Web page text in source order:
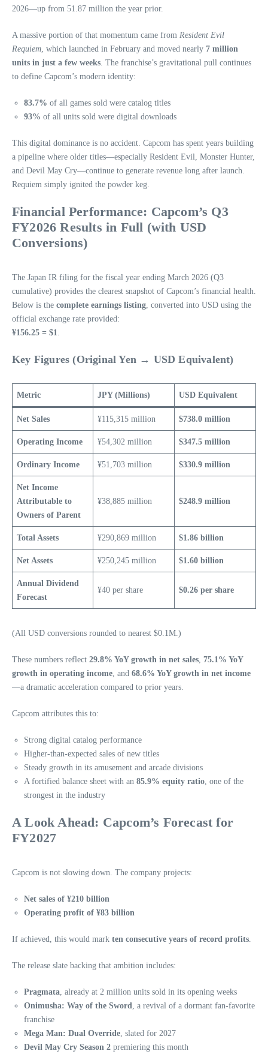
2026—up from 51.87 million the year prior.
A massive portion of that momentum came from Resident Evil
Requiem , which launched in February and moved nearly 7 million
units in just a few weeks . The franchise’s gravitational pull continues
to define Capcom’s modern identity:
83.7% of all games sold were catalog titles
93% of all units sold were digital downloads
This digital dominance is no accident. Capcom has spent years building
a pipeline where older titles—especially Resident Evil, Monster Hunter,
and Devil May Cry—continue to generate revenue long after launch.
Requiem simply ignited the powder keg.
Financial Performance: Capcom’s Q3
FY2026 Results in Full (with USD
Conversions)
The Japan IR filing for the fiscal year ending March 2026 (Q3
cumulative) provides the clearest snapshot of Capcom’s financial health.
Below is the complete earnings listing , converted into USD using the
official exchange rate provided:
¥156.25 = $1
Key Figures (Original Yen → USD Equivalent)
Metric JPY (Millions) USD Equivalent
Net Sales ¥115,315 million $738.0 million
Operating Income ¥54,302 million $347.5 million
Ordinary Income ¥51,703 million $330.9 million
Net Income
Attributable to
Owners of Parent
¥38,885 million $248.9 million
Total Assets ¥290,869 million $1.86 billion
Net Assets ¥250,245 million $1.60 billion
Annual Dividend
Forecast
¥40 per share $0.26 per share
(All USD conversions rounded to nearest $0.1M.)
These numbers reflect 29.8% YoY growth in net sales 75.1% YoY
growth in operating income , and 68.6% YoY growth in net income
—a dramatic acceleration compared to prior years.
Capcom attributes this to:
Strong digital catalog performance
Higher‑than‑expected sales of new titles
Steady growth in its amusement and arcade divisions
A fortified balance sheet with an 85.9% equity ratio , one of the
strongest in the industry
A Look Ahead: Capcom’s Forecast for
FY2027
Capcom is not slowing down. The company projects:
Net sales of ¥210 billion
Operating profit of ¥83 billion
If achieved, this would mark ten consecutive years of record profits
The release slate backing that ambition includes:
Pragmata , already at 2 million units sold in its opening weeks
Onimusha: Way of the Sword , a revival of a dormant fan‑favorite
franchise
Mega Man: Dual Override , slated for 2027
Devil May Cry Season 2 premiering this month